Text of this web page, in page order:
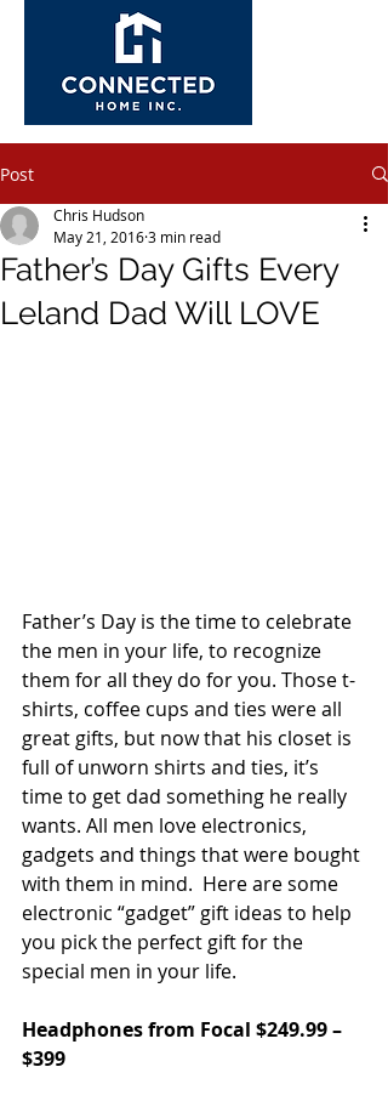
Post
Father’s Day Gifts Every
Leland Dad Will LOVE
Chris Hudson
May 21, 20163 min read
Father’s Day is the time to celebrate
the men in your life, to recognize
them for all they do for you. Those t-
shirts, coffee cups and ties were all
great gifts, but now that his closet is
full of unworn shirts and ties, it’s
time to get dad something he really
wants. All men love electronics,
gadgets and things that were bought
with them in mind.  Here are some
electronic “gadget” gift ideas to help
you pick the perfect gift for the
special men in your life.
Headphones from Focal $249.99 –
$399